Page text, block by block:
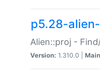
p5.28-
Alien::proj -
Version: 1.310.0 |